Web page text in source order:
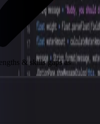
& skills gaps as